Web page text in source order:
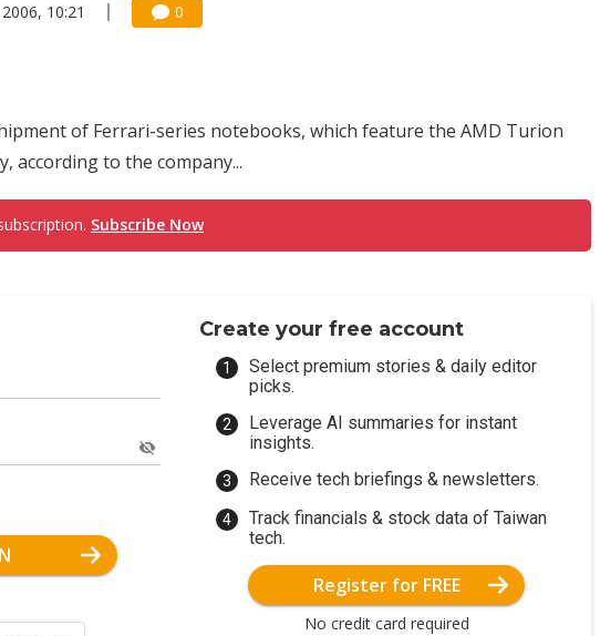
10:21 0
of Ferrari-series notebooks, which feature the AMD Turion
according to the company...
Subscribe Now
Create your free account
Select premium stories & daily editor
picks.
Leverage AI summaries for instant
insights.
Receive tech briefings & newsletters.
Track financials & stock data of Taiwan
tech.
Register for FREE
No credit card required